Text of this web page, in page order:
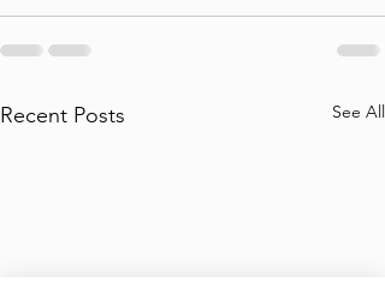
Recent Posts See All